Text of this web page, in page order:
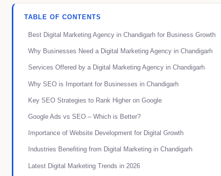
TABLE OF CONTENTS
Best Digital Marketing Agency in Chandigarh for Business Growth
Why Businesses Need a Digital Marketing Agency in Chandigarh
Services Offered by a Digital Marketing Agency in Chandigarh
Why SEO is Important for Businesses in Chandigarh
Key SEO Strategies to Rank Higher on Google
Google Ads vs SEO – Which is Better?
Importance of Website Development for Digital Growth
Industries Benefiting from Digital Marketing in Chandigarh
Latest Digital Marketing Trends in 2026